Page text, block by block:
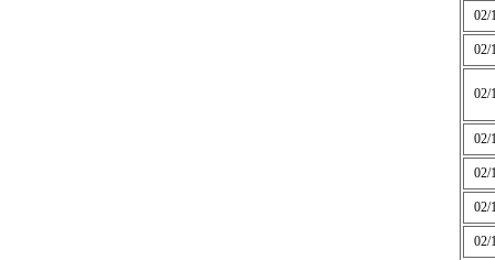
02/
02/
02/
02/
02/
02/
02/